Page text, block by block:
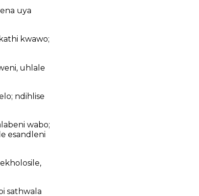
uya
kwawo;
uhlale
ndihlise
wabo;
esandleni
sathwala